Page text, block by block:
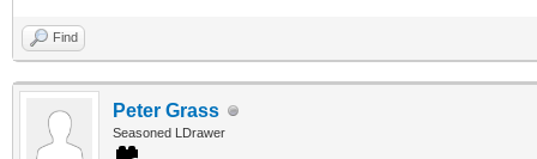
Find
Peter Grass
Seasoned LDrawer